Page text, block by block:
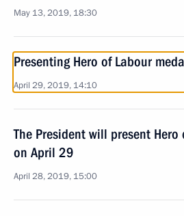
May 13, 2019, 18:30
Presenting Hero of Labour
April 29, 2019, 14:10
The President will present
on April 29
April 28, 2019, 15:00